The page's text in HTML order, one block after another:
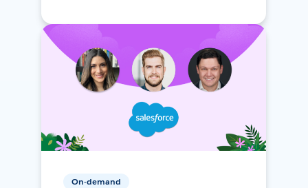
On-demand